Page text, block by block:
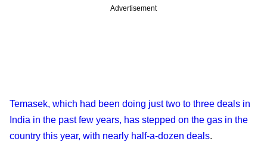
Advertisement
Temasek, which had been doing just two to three deals in
India in the past few years, has stepped on the gas in the
country this year, with nearly half-a-dozen deals.